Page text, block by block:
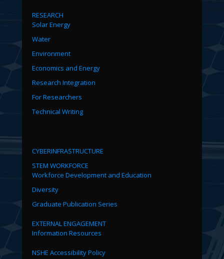
RESEARCH
Solar Energy
Water
Environment
Economics and Energy
Research Integration
For Researchers
Technical Writing
CYBERINFRASTRUCTURE
STEM WORKFORCE
Workforce Development and Education
Diversity
Graduate Publication Series
EXTERNAL ENGAGEMENT
Information Resources
NSHE Accessibility Policy